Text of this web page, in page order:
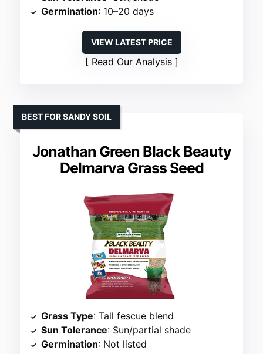
Germination: 10–20 days
VIEW LATEST PRICE
Read Our Analysis
Jonathan Green Black Beauty
Delmarva Grass Seed
BEST FOR SANDY SOIL
Grass Type: Tall fescue blend
Sun Tolerance: Sun/partial shade
Germination: Not listed